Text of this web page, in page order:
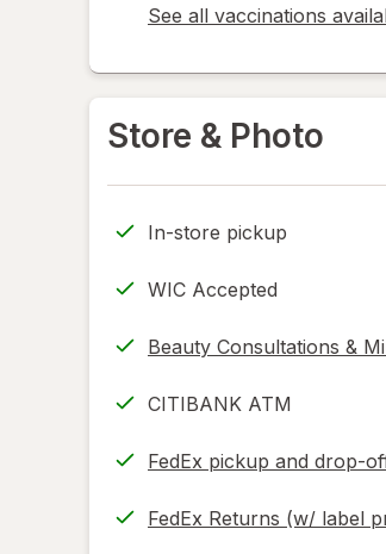
See all vaccinations
opens
Store & Photo
In-store pickup
WIC Accepted
Beauty Consultations &
CITIBANK ATM
FedEx pickup and drop-
Opens
new
FedEx Returns (w/ label
Opens